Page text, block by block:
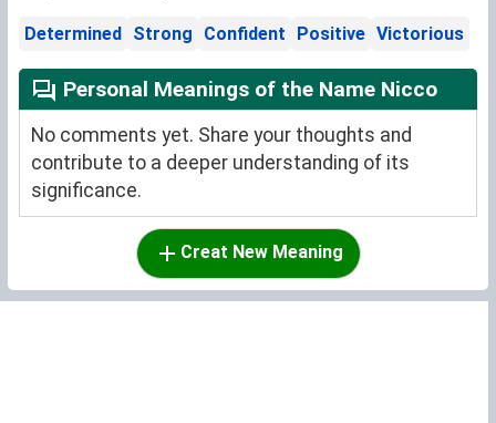
Determined Strong Confident Positive Victorious
Personal Meanings of the Name Nicco
No comments yet. Share your thoughts and
contribute to a deeper understanding of its
significance.
Creat New Meaning